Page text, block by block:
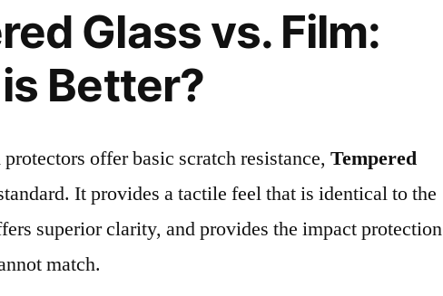
Glass vs. Film:
Better?
offer basic scratch resistance,Tempered
It provides a tactile feel that is identical to the
superior clarity, and provides the impact protection
match.